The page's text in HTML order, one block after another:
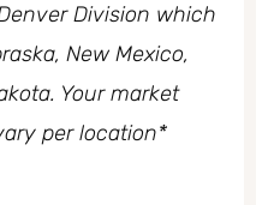
Division which
New Mexico,
Your market
per location*